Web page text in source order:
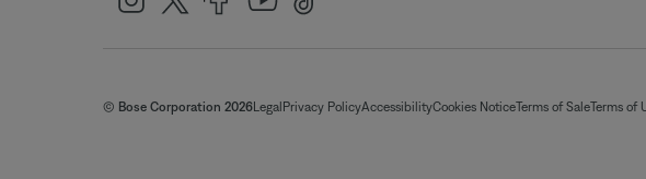
© Bose Corporation 2026Legal Privacy PolicyAccessibilityCookies NoticeTerms of SaleTerms of